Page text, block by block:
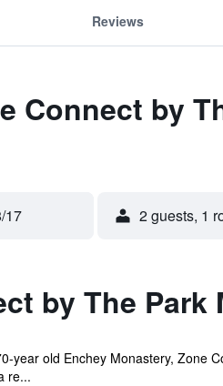
Reviews
Connect by
17 2 guests, 1
by The
year old Enchey Monastery, Zone
re...